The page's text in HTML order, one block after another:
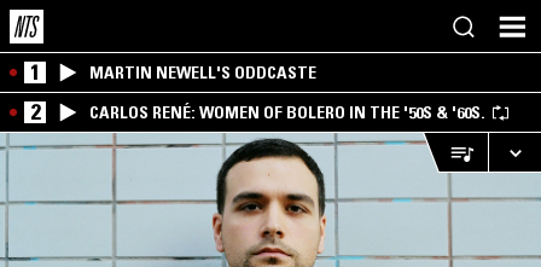
1 MARTIN NEWELL'S ODDCASTE
2 CARLOS RENÉ: WOMEN OF BOLERO IN THE '50S & '60S.